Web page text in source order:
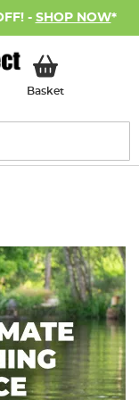
- SHOP NOW*
BasketMy Basket